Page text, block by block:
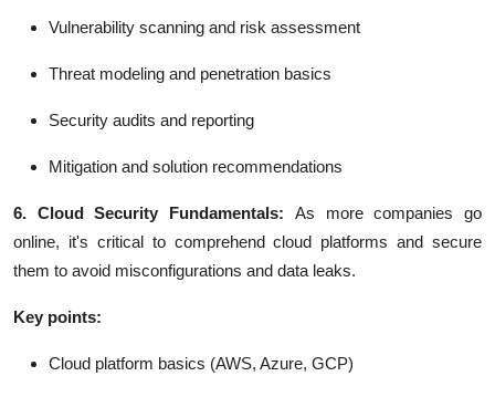
Vulnerability scanning and risk assessment
Threat modeling and penetration basics
Security audits and reporting
Mitigation and solution recommendations
6. Cloud Security Fundamentals: As more companies go
online, it's critical to comprehend cloud platforms and secure
them to avoid misconfigurations and data leaks.
Key points:
Cloud platform basics (AWS, Azure, GCP)